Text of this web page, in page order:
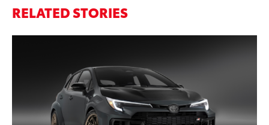
RELATED STORIES